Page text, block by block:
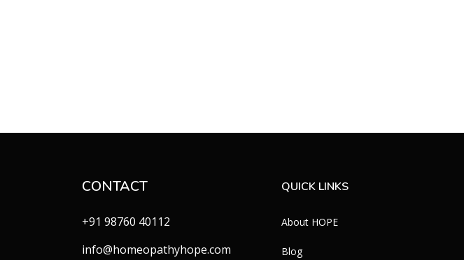
CONTACT
+91 98760 40112
info@homeopathyhope.com
QUICK LINKS
About HOPE
Blog